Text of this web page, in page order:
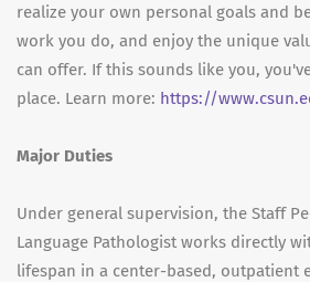
realize your own personal goals and
work you do, and enjoy the unique
can offer. If this sounds like you,
place. Learn more: https://
Major Duties
Under general supervision, the Staff
Language Pathologist works directly
lifespan in a center-based, outpatient